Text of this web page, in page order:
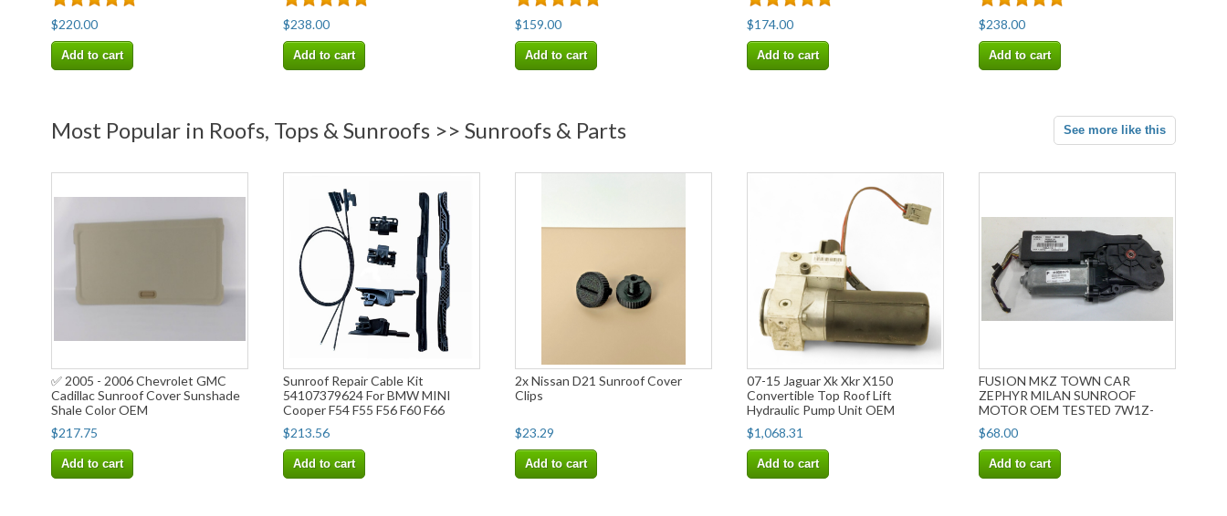
$220.00
Add to cart
$238.00
Add to cart
$159.00
Add to cart
$174.00
Add to cart
$238.00
Add to cart
Most Popular in Roofs, Tops & Sunroofs >> Sunroofs & Parts See more like this
✅ 2005 - 2006 Chevrolet GMC
Cadillac Sunroof Cover Sunshade
Shale Color OEM
$217.75
Add to cart
Sunroof Repair Cable Kit
54107379624 For BMW MINI
Cooper F54 F55 F56 F60 F66
$213.56
Add to cart
2x Nissan D21 Sunroof Cover
Clips
$23.29
Add to cart
07-15 Jaguar Xk Xkr X150
Convertible Top Roof Lift
Hydraulic Pump Unit OEM
$1,068.31
Add to cart
FUSION MKZ TOWN CAR
ZEPHYR MILAN SUNROOF
MOTOR OEM TESTED 7W1Z-
15790-A
$68.00
Add to cart